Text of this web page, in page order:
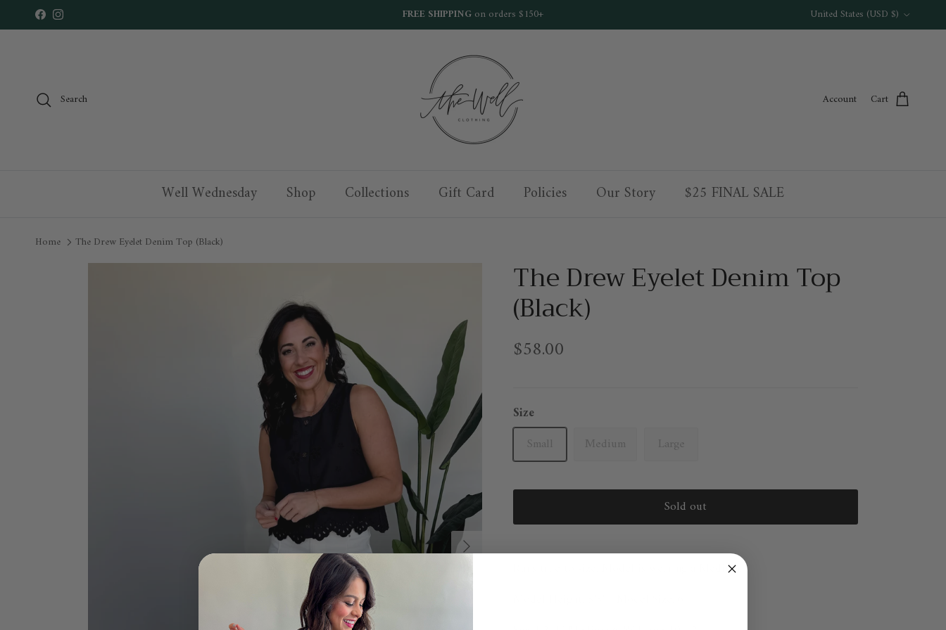
Skip to content
FacebookInstagram FREE SHIPPINGon orders $150+ Country/Region
United States (USD $)
Search Account Cart
Well Wednesday Shop Collections Gift Card Policies Our Story $25 FINAL SALE
Home The Drew Eyelet Denim Top (Black)
Next
The Drew Eyelet Denim Top
(Black)
$58.00
Size
Small
Medium Large
Sold out
Runs true to size. Model is wearing a Medium.